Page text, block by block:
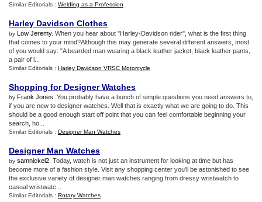
Similar Editorials : Welding as a Profession
Harley Davidson Clothes
by Low Jeremy. When you hear about "Harley-Davidson rider", what is the first thing
that comes to your mind?Although this may generate several different answers, most
of you would say: "A bearded man wearing a black leather jacket, black leather pants,
a pair of l...
Similar Editorials : Harley Davidson VRSC Motorcycle
Shopping for Designer Watches
by Frank Jones . You probably have a bunch of simple questions you need answers to,
if you are new to designer watches. Well that is exactly what we are going to do. This
should be a good enough start off point that you can feel comfortable beginning your
search, ho...
Similar Editorials : Designer Man Watches
Designer Man Watches
by samnickel2 . Today, watch is not just an instrument for looking at time but has
become more of a fashion style. Visit any shopping center you'll be astonished to see
the exclusive variety of designer man watches ranging from dressy wristwatch to
casual wristwatc...
Similar Editorials : Rotary Watches